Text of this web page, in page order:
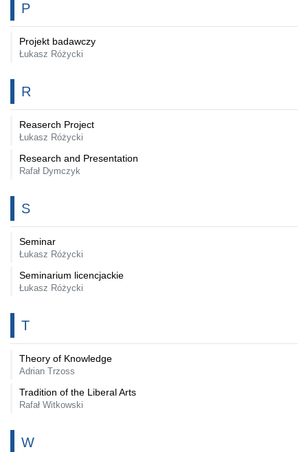
P
Projekt badawczy
Łukasz Różycki
R
Reaserch Project
Łukasz Różycki
Research and Presentation
Rafał Dymczyk
S
Seminar
Łukasz Różycki
Seminarium licencjackie
Łukasz Różycki
T
Theory of Knowledge
Adrian Trzoss
Tradition of the Liberal Arts
Rafał Witkowski
W